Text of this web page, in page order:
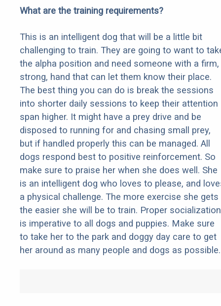
What are the training requirements?
This is an intelligent dog that will be a little bit
challenging to train. They are going to want to
the alpha position and need someone with a firm,
strong, hand that can let them know their place.
The best thing you can do is break the sessions
into shorter daily sessions to keep their attention
span higher. It might have a prey drive and be
disposed to running for and chasing small prey,
but if handled properly this can be managed. All
dogs respond best to positive reinforcement. So
make sure to praise her when she does well. She
is an intelligent dog who loves to please, and
a physical challenge. The more exercise she gets
the easier she will be to train. Proper socialization
is imperative to all dogs and puppies. Make sure
to take her to the park and doggy day care to get
her around as many people and dogs as possible.